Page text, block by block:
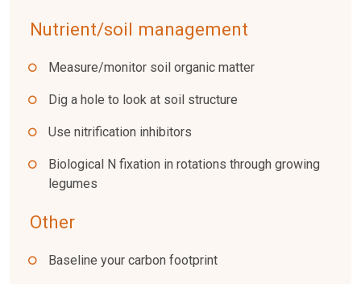
Nutrient/soil management
Measure/monitor soil organic matter
Dig a hole to look at soil structure
Use nitrification inhibitors
Biological N fixation in rotations through growing
legumes
Other
Baseline your carbon footprint